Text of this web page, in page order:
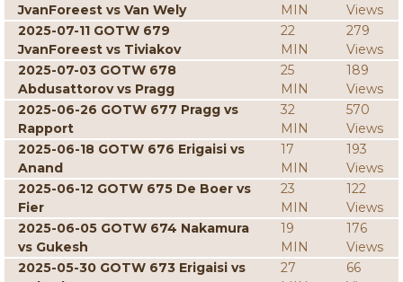
JvanForeest vs Van Wely
MIN
Views
2025-07-11 GOTW 679
JvanForeest vs Tiviakov
22
MIN
279
Views
2025-07-03 GOTW 678
Abdusattorov vs Pragg
25
MIN
189
Views
2025-06-26 GOTW 677 Pragg vs
Rapport
32
MIN
570
Views
2025-06-18 GOTW 676 Erigaisi vs
Anand
17
MIN
193
Views
2025-06-12 GOTW 675 De Boer vs
Fier
23
MIN
122
Views
2025-06-05 GOTW 674 Nakamura
vs Gukesh
19
MIN
176
Views
2025-05-30 GOTW 673 Erigaisi vs
27
66